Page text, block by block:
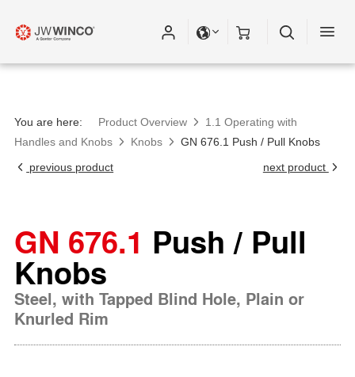
You are here: Product Overview
1.1 Operating with
Handles and Knobs
Knobs
GN 676.1 Push / Pull Knobs
previous product
next product
GN 676.1 Push / Pull
Knobs
Steel, with Tapped Blind Hole, Plain or
Knurled Rim